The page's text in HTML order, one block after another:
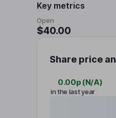
Key metrics
Open
$40.00
Share price
0.00p (N/A)
in the last year